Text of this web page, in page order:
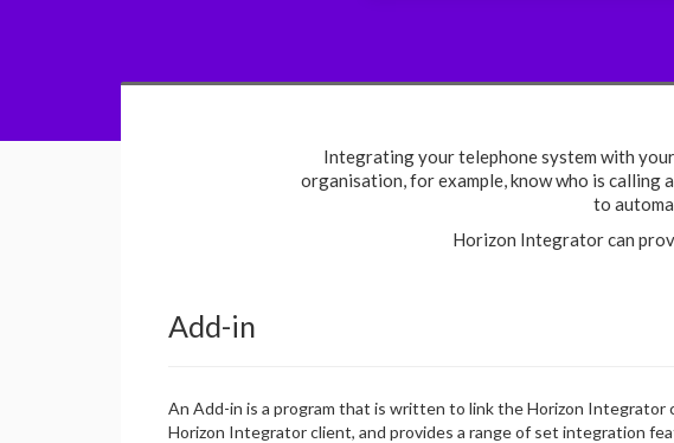
Integrating your telephone system with
organisation, for example, know who is calling
to
Horizon Integrator can
Add-in
An Add-in is a program that is written to link the Horizon
Horizon Integrator client, and provides a range of set integration